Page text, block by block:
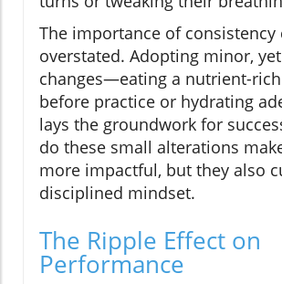
The importance of consistency
overstated. Adopting minor,
changes—eating a nutrient-
before practice or hydrating
lays the groundwork for
do these small alterations
more impactful, but they also
disciplined mindset.
The Ripple Effect on
Performance